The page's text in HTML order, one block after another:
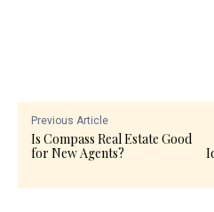
Previous Article
Is Compass Real Estate Good
for New Agents?